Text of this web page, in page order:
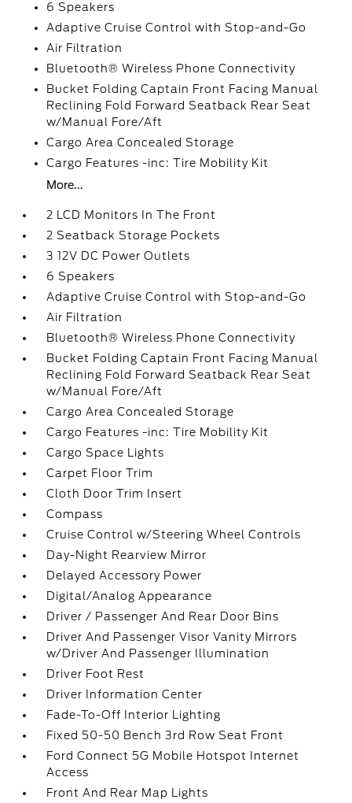
6 Speakers
Adaptive Cruise Control with Stop-and-Go
Air Filtration
Bluetooth® Wireless Phone Connectivity
Bucket Folding Captain Front Facing Manual
Reclining Fold Forward Seatback Rear Seat
w/Manual Fore/Aft
Cargo Area Concealed Storage
Cargo Features -inc: Tire Mobility Kit
More...
2 LCD Monitors In The Front
2 Seatback Storage Pockets
3 12V DC Power Outlets
6 Speakers
Adaptive Cruise Control with Stop-and-Go
Air Filtration
Bluetooth® Wireless Phone Connectivity
Bucket Folding Captain Front Facing Manual
Reclining Fold Forward Seatback Rear Seat
w/Manual Fore/Aft
Cargo Area Concealed Storage
Cargo Features -inc: Tire Mobility Kit
Cargo Space Lights
Carpet Floor Trim
Cloth Door Trim Insert
Compass
Cruise Control w/Steering Wheel Controls
Day-Night Rearview Mirror
Delayed Accessory Power
Digital/Analog Appearance
Driver / Passenger And Rear Door Bins
Driver And Passenger Visor Vanity Mirrors
w/Driver And Passenger Illumination
Driver Foot Rest
Driver Information Center
Fade-To-Off Interior Lighting
Fixed 50-50 Bench 3rd Row Seat Front
Ford Connect 5G Mobile Hotspot Internet
Access
Front And Rear Map Lights